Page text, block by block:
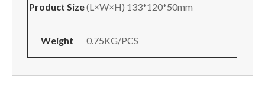
Product Size(L×W×H) 133*120*50mm
Weight 0.75KG/PCS